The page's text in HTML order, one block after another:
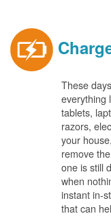
These
everything
tablets,
razors,
your
remove
one is still
when
instant in-
that can